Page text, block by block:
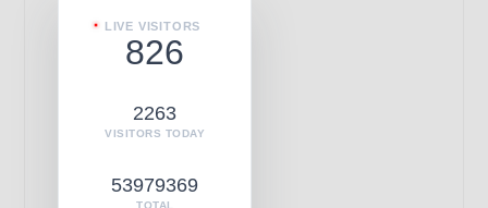
LIVE VISITORS
826
2263
VISITORS TODAY
53979369
TOTAL